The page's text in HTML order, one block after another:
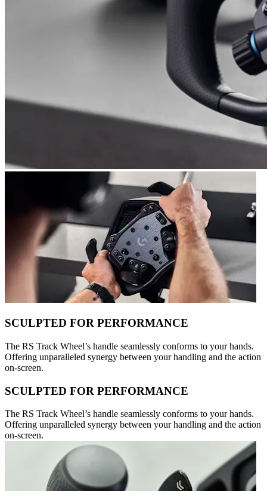
SCULPTED FOR PERFORMANCE
The RS Track Wheel’s handle seamlessly conforms to your hands.
Offering unparalleled synergy between your handling and the action
on-screen.
SCULPTED FOR PERFORMANCE
The RS Track Wheel’s handle seamlessly conforms to your hands.
Offering unparalleled synergy between your handling and the action
on-screen.